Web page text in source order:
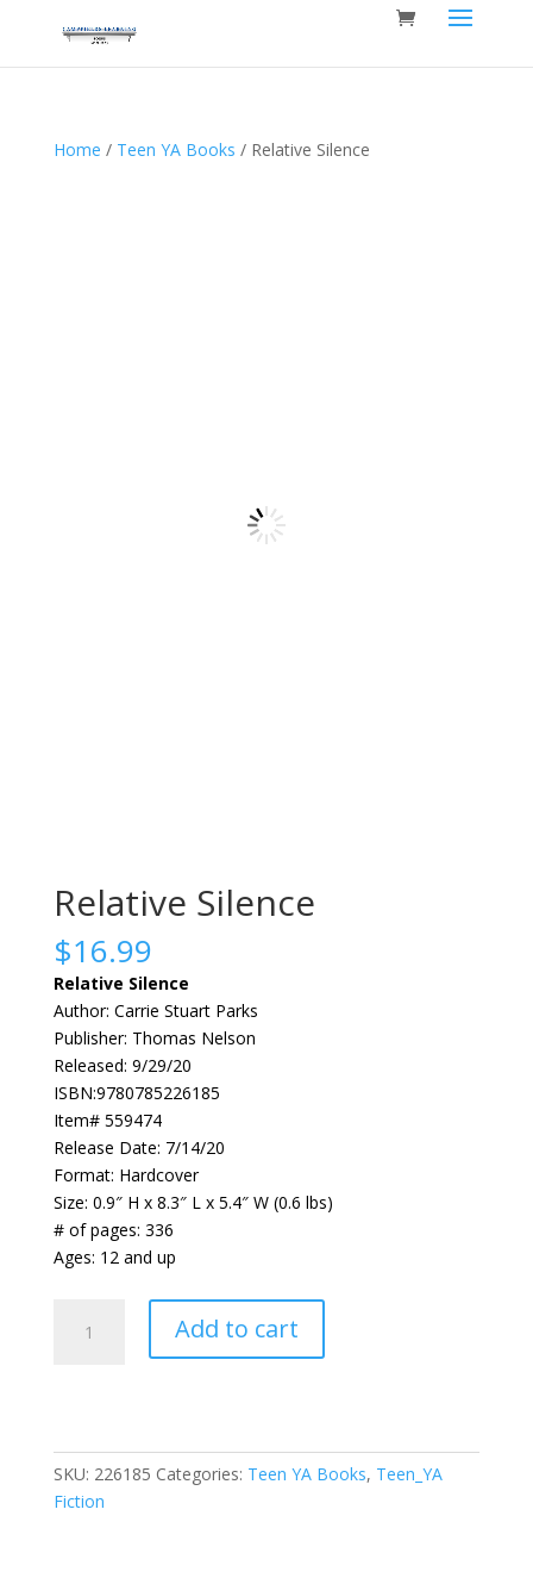
Home / Teen YA Books / Relative Silence
Relative Silence
$16.99
Relative Silence
Author: Carrie Stuart Parks
Publisher: Thomas Nelson
Released: 9/29/20
ISBN:9780785226185
Item# 559474
Release Date: 7/14/20
Format: Hardcover
Size: 0.9″ H x 8.3″ L x 5.4″ W (0.6 lbs)
# of pages: 336
Ages: 12 and up
Silence
Add to cart
SKU: 226185 Categories: Teen YA Books, Teen_YA
Fiction